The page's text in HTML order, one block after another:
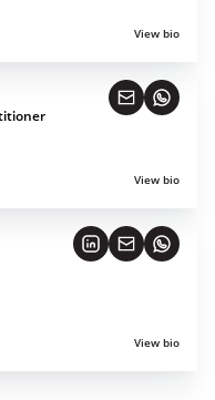
View bio
View bio
View bio